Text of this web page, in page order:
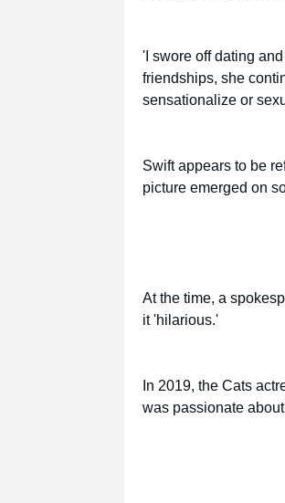
'I swore off dating
friendships, she
sensationalize or
Swift appears to be
picture emerged on
At the time, a
it 'hilarious.'
In 2019, the Cats
was passionate